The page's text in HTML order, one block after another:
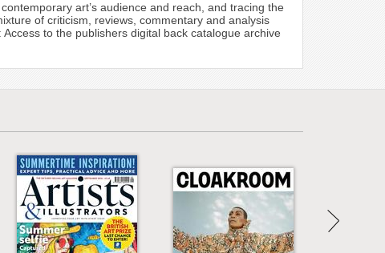
art’s audience and reach, and tracing the
of criticism, reviews, commentary and analysis
to the publishers digital back catalogue archive